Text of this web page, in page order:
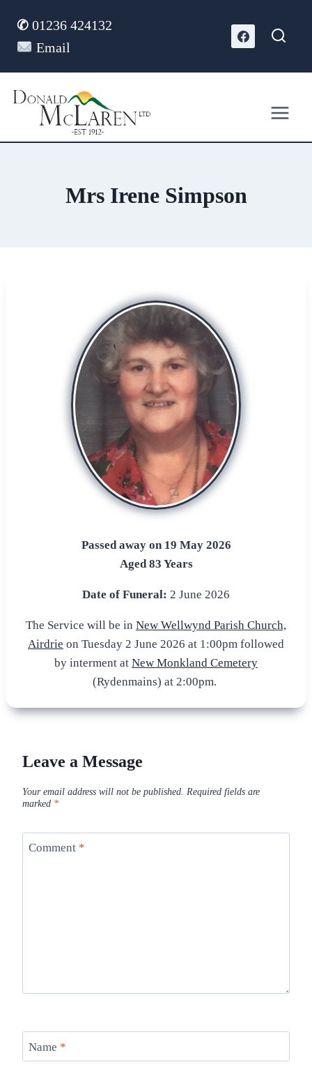
content
✆ 01236 424132
Email
Mrs Irene Simpson
Passed away on 19 May 2026
Aged 83 Years
Date of Funeral: 2 June 2026
The Service will be in New Wellwynd Parish Church,
Airdrie on Tuesday 2 June 2026 at 1:00pm followed
by interment at New Monkland Cemetery
(Rydenmains) at 2:00pm.
Leave a Message
Your email address will not be published. Required fields are
marked *
Comment *
Name *